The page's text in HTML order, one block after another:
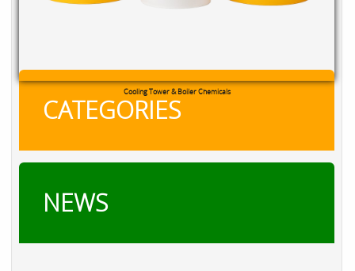
Cooling Tower & Boiler Chemicals
CATEGORIES
NEWS